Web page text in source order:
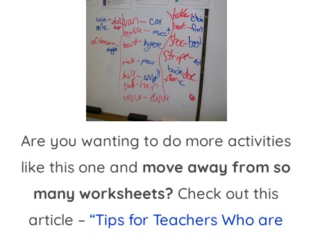
Are you wanting to do more activities
like this one and move away from so
many worksheets? Check out this
article – “Tips for Teachers Who are